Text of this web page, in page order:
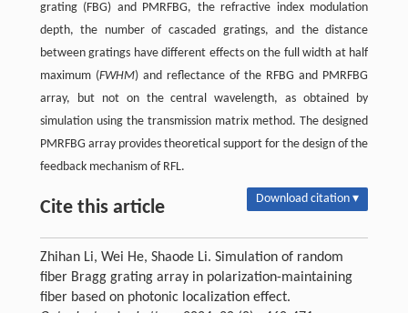
grating (FBG) and PMRFBG, the refractive index modulation
depth, the number of cascaded gratings, and the distance
between gratings have different effects on the full width at half
maximum (FWHM) and reflectance of the RFBG and PMRFBG
array, but not on the central wavelength, as obtained by
simulation using the transmission matrix method. The designed
PMRFBG array provides theoretical support for the design of the
feedback mechanism of RFL.
Cite this article Download citation ▾
Zhihan Li, Wei He, Shaode Li. Simulation of random
fiber Bragg grating array in polarization-maintaining
fiber based on photonic localization effect.